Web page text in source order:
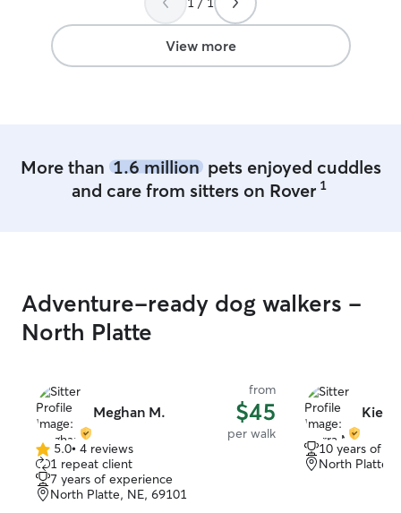
View more
More than 1.6 millionpets enjoyed cuddles
and care from sitters on Rover 1
Adventure-ready dog walkers -
North Platte
Meghan M.
from
$45
per walk
5.0
out
of
5
5.0• 4 reviews
1 repeat client
7 years of experience
North Platte, NE, 69101
10 years of
North Platte,